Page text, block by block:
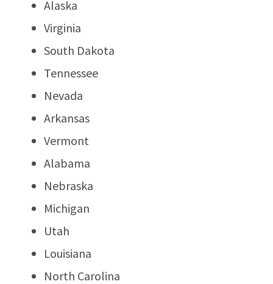
Alaska
Virginia
South Dakota
Tennessee
Nevada
Arkansas
Vermont
Alabama
Nebraska
Michigan
Utah
Louisiana
North Carolina